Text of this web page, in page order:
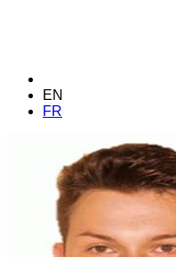
EN
FR